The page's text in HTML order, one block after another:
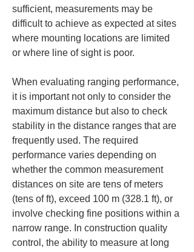
sufficient, measurements may be
difficult to achieve as expected at sites
where mounting locations are limited
or where line of sight is poor.
When evaluating ranging performance,
it is important not only to consider the
maximum distance but also to check
stability in the distance ranges that are
frequently used. The required
performance varies depending on
whether the common measurement
distances on site are tens of meters
(tens of ft), exceed 100 m (328.1 ft), or
involve checking fine positions within a
narrow range. In construction quality
control, the ability to measure at long